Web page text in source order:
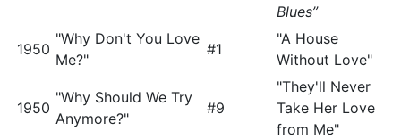
Blues”
1950
"Why Don't You Love
Me?"
#1
"A House
Without Love"
1950
"Why Should We Try
Anymore?"
#9
"They'll Never
Take Her Love
from Me"